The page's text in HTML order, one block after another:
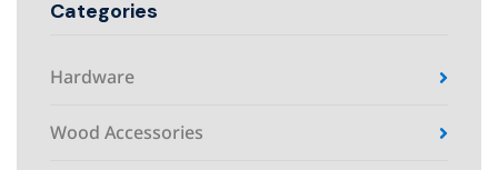
Categories
Hardware
Wood Accessories